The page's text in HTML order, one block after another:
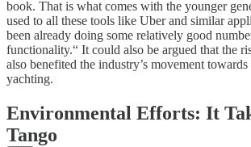
book. That is what comes with the younger
used to all these tools like Uber and similar
been already doing some relatively good
functionality.“ It could also be argued that the
also benefited the industry’s movement towards
yachting.
Environmental Efforts: It
Tango